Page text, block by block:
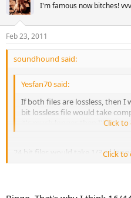
I'm famous now bitches!
Feb 23, 2011
soundhound said:
Yesfan70 said:
If both files are lossless, then I
bit lossless file would take
it's much longer, then I'll stay
Click to
24 bit files would take 1/3 rd
24 bit files are also usually at
Click to